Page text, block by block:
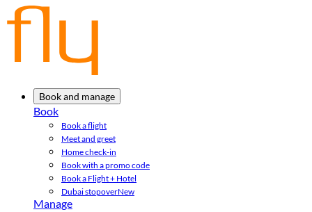
Book and manage
Book
Book a flight
Meet and greet
Home check-in
Book with a promo code
Book a Flight + Hotel
Dubai stopoverNew
Manage